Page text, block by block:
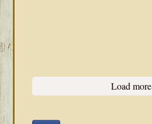
Load more